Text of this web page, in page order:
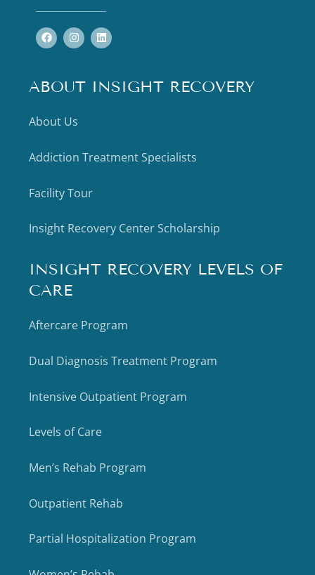
ABOUT INSIGHT RECOVERY
About Us
Addiction Treatment Specialists
Facility Tour
Insight Recovery Center Scholarship
INSIGHT RECOVERY LEVELS OF
CARE
Aftercare Program
Dual Diagnosis Treatment Program
Intensive Outpatient Program
Levels of Care
Men’s Rehab Program
Outpatient Rehab
Partial Hospitalization Program